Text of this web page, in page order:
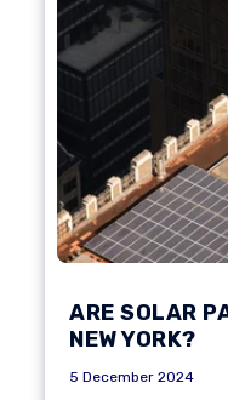
ARE SOLAR
NEW YORK?
5 December 2024